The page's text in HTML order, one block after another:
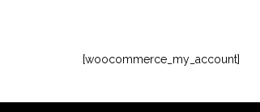
[woocommerce_my_account]